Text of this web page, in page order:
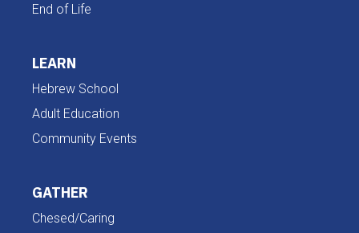
End of Life
LEARN
Hebrew School
Adult Education
Community Events
GATHER
Chesed/Caring